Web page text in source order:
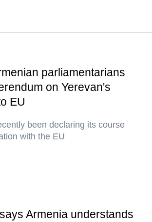
parliamentarians
on Yerevan's
EU
been declaring its course
with the EU
Armenia understands